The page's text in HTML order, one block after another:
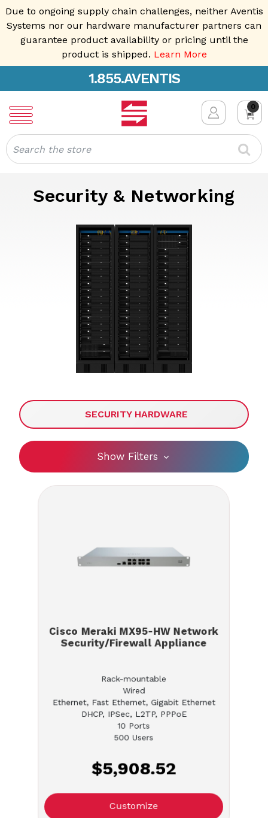
Due to ongoing supply chain challenges, neither Aventis
Systems nor our hardware manufacturer partners can
guarantee product availability or pricing until the
product is shipped. Learn More
1.855.AVENTIS
0
Search
Security & Networking
SECURITY HARDWARE
Show Filters
Cisco Meraki MX95-HW Network
Security/Firewall Appliance
Rack-mountable
Wired
Ethernet, Fast Ethernet, Gigabit Ethernet
DHCP, IPSec, L2TP, PPPoE
10 Ports
500 Users
$5,908.52
Customize